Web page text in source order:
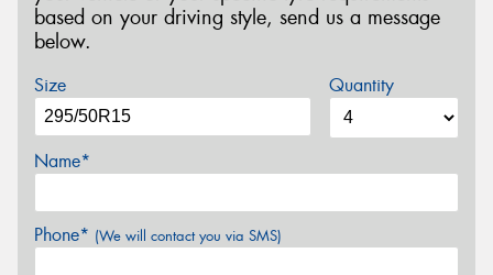
based on your driving style, send us a message
below.
Size Quantity
Name*
Phone* (We will contact you via SMS)